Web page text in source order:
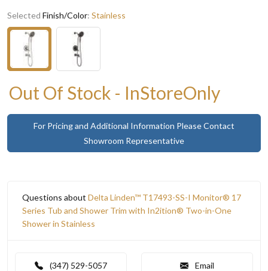
Selected Finish/Color: Stainless
Out Of Stock - InStoreOnly
For Pricing and Additional Information Please Contact
Showroom Representative
Questions about Delta Linden™ T17493-SS-I Monitor® 17
Series Tub and Shower Trim with In2ition® Two-in-One
Shower in Stainless
(347) 529-5057 Email